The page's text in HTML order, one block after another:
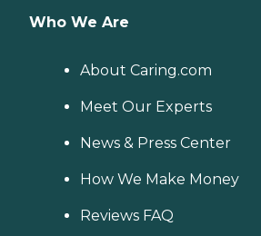
Who We Are
About Caring.com
Meet Our Experts
News & Press Center
How We Make Money
Reviews FAQ